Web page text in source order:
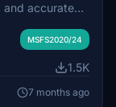
and accurate
and cabin
MaddogX
MSFS2020/24
1.5K
7 months ago